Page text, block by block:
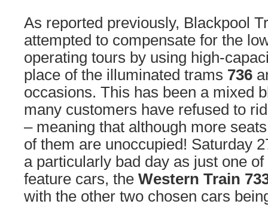
As reported previously, Blackpool
attempted to compensate for the
operating tours by using high-
place of the illuminated trams 736
occasions. This has been a mixed
many customers have refused to
– meaning that although more
of them are unoccupied! Saturday
a particularly bad day as just one
feature cars, the Western Train
with the other two chosen cars